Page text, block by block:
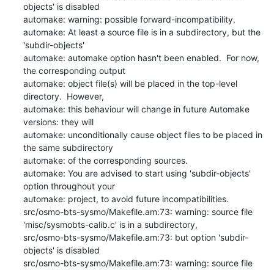
objects' is disabled
automake: warning: possible forward-incompatibility.
automake: At least a source file is in a subdirectory, but the
'subdir-objects'
automake: automake option hasn't been enabled.  For now,
the corresponding output
automake: object file(s) will be placed in the top-level
directory.  However,
automake: this behaviour will change in future Automake
versions: they will
automake: unconditionally cause object files to be placed in
the same subdirectory
automake: of the corresponding sources.
automake: You are advised to start using 'subdir-objects'
option throughout your
automake: project, to avoid future incompatibilities.
src/osmo-bts-sysmo/Makefile.am:73: warning: source file
'misc/sysmobts-calib.c' is in a subdirectory,
src/osmo-bts-sysmo/Makefile.am:73: but option 'subdir-
objects' is disabled
src/osmo-bts-sysmo/Makefile.am:73: warning: source file